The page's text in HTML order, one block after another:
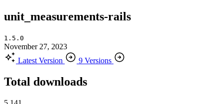
unit_measurements-rails
1.5.0
November 27, 2023
Latest Version
9 Versions
Total downloads